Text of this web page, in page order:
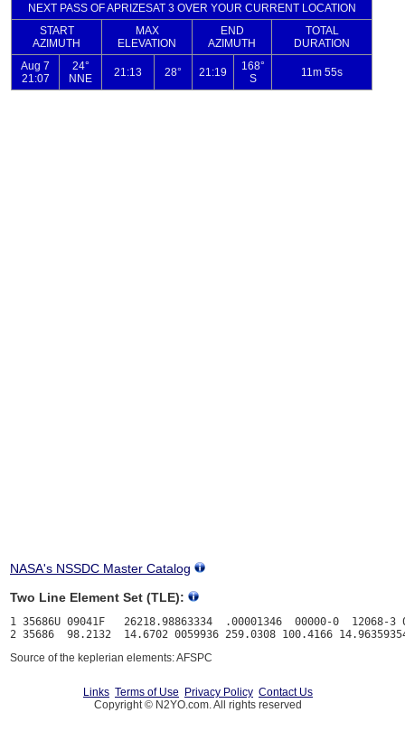
NASA's NSSDC Master Catalog
Two Line Element Set (TLE):
1 35686U 09041F   26218.98863334  .00001346  00000-0  12068-3
Source of the keplerian elements: AFSPC
Links Terms of Use Privacy Policy Contact Us
Copyright © N2YO.com. All rights reserved